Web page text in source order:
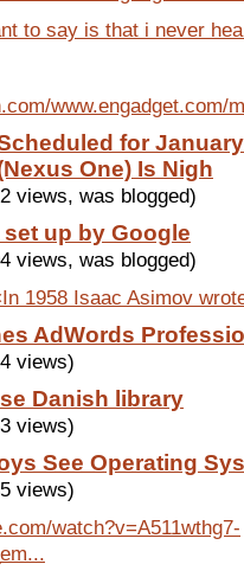
to say is that i never
www.engadget.com/
for
One) Is Nigh
views, was blogged)
up by Google
views, was blogged)
1958 Isaac Asimov
AdWords
views)
Danish library
views)
See Operating
views)
watch?v=A511wthg7-